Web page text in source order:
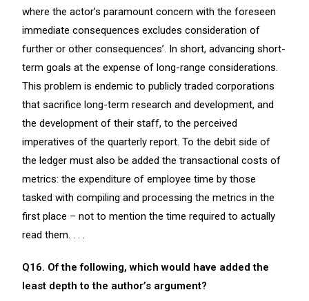
where the actor’s paramount concern with the foreseen
immediate consequences excludes consideration of
further or other consequences’. In short, advancing short-
term goals at the expense of long-range considerations.
This problem is endemic to publicly traded corporations
that sacrifice long-term research and development, and
the development of their staff, to the perceived
imperatives of the quarterly report. To the debit side of
the ledger must also be added the transactional costs of
metrics: the expenditure of employee time by those
tasked with compiling and processing the metrics in the
first place – not to mention the time required to actually
read them. . . .
Q16. Of the following, which would have added the
least depth to the author’s argument?